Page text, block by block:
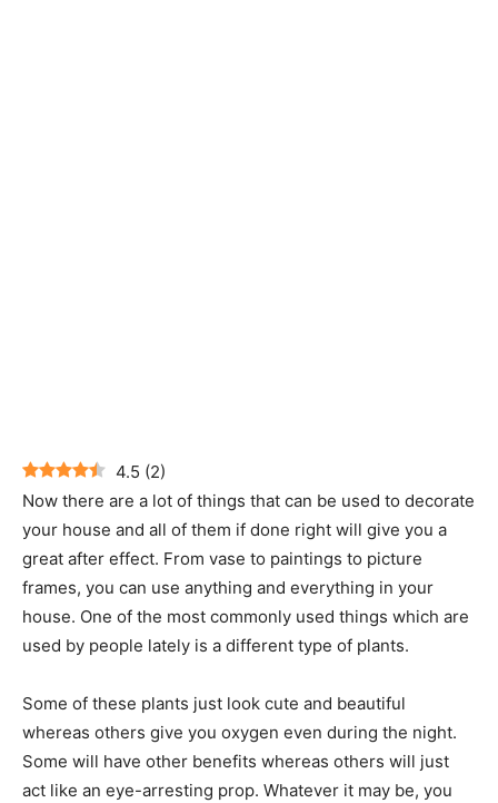
4.5 (2)
Now there are a lot of things that can be used to decorate
your house and all of them if done right will give you a
great after effect. From vase to paintings to picture
frames, you can use anything and everything in your
house. One of the most commonly used things which are
used by people lately is a different type of plants.
Some of these plants just look cute and beautiful
whereas others give you oxygen even during the night.
Some will have other benefits whereas others will just
act like an eye-arresting prop. Whatever it may be, you